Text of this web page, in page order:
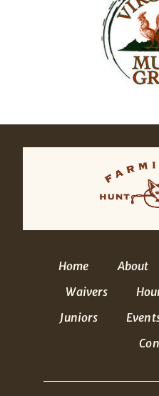
Home About
Waivers
Juniors